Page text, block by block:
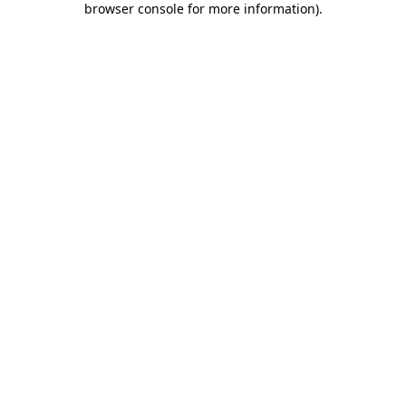
browser console for more information).